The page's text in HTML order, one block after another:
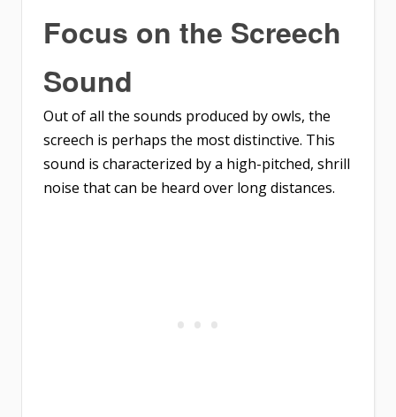
Focus on the Screech
Sound
Out of all the sounds produced by owls, the
screech is perhaps the most distinctive. This
sound is characterized by a high-pitched, shrill
noise that can be heard over long distances.